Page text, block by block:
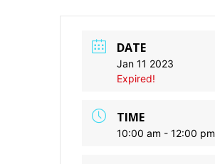
DATE
Jan 11 2023
Expired!
TIME
10:00 am - 12:00 pm